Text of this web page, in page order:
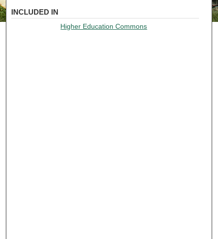
INCLUDED IN
Higher Education Commons